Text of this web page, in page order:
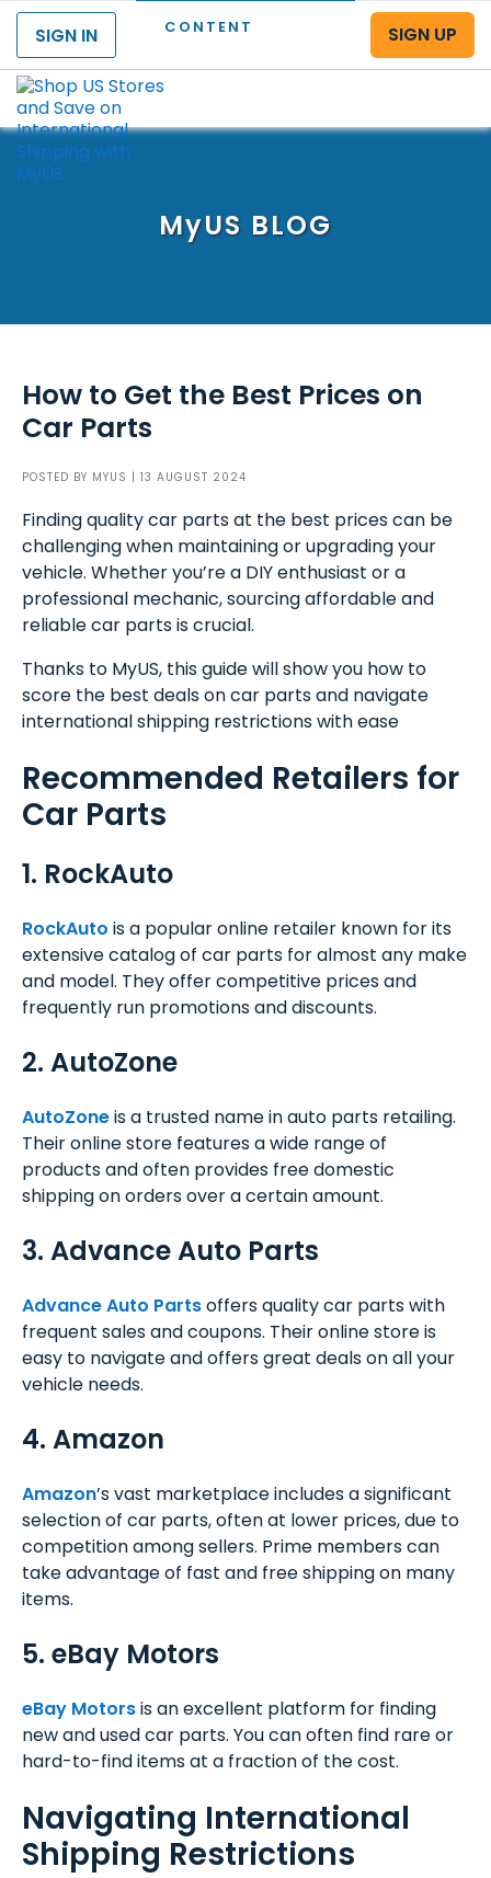
CONTENT
SIGN IN
SIGN UP
MyUS BLOG
How to Get the Best Prices on
Car Parts
POSTED BY MYUS | 13 AUGUST 2024
Finding quality car parts at the best prices can be
challenging when maintaining or upgrading your
vehicle. Whether you’re a DIY enthusiast or a
professional mechanic, sourcing affordable and
reliable car parts is crucial.
Thanks to MyUS, this guide will show you how to
score the best deals on car parts and navigate
international shipping restrictions with ease
Recommended Retailers for
Car Parts
1. RockAuto
RockAuto is a popular online retailer known for its
extensive catalog of car parts for almost any make
and model. They offer competitive prices and
frequently run promotions and discounts.
2. AutoZone
AutoZoneis a trusted name in auto parts retailing.
Their online store features a wide range of
products and often provides free domestic
shipping on orders over a certain amount.
3. Advance Auto Parts
Advance Auto Partsoffers quality car parts with
frequent sales and coupons. Their online store is
easy to navigate and offers great deals on all your
vehicle needs.
4. Amazon
Amazon’s vast marketplace includes a significant
selection of car parts, often at lower prices, due to
competition among sellers. Prime members can
take advantage of fast and free shipping on many
items.
5. eBay Motors
eBay Motorsis an excellent platform for finding
new and used car parts. You can often find rare or
hard-to-find items at a fraction of the cost.
Navigating International
Shipping Restrictions